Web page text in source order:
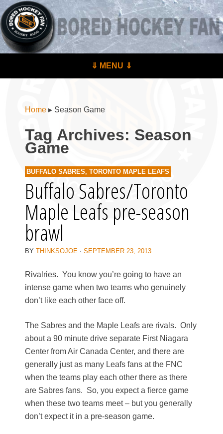
BoredHockeyFan.com
For hockey fans – by hockey fans
⇓ MENU ⇓
Home ▸ Season Game
Tag Archives: Season
Game
BUFFALO SABRES, TORONTO MAPLE LEAFS
Buffalo Sabres/Toronto
Maple Leafs pre-season
brawl
BY THINKSOJOE · SEPTEMBER 23, 2013
Rivalries. You know you’re going to have an
intense game when two teams who genuinely
don’t like each other face off.
The Sabres and the Maple Leafs are rivals. Only
about a 90 minute drive separate First Niagara
Center from Air Canada Center, and there are
generally just as many Leafs fans at the FNC
when the teams play each other there as there
are Sabres fans. So, you expect a fierce game
when these two teams meet – but you generally
don’t expect it in a pre-season game.